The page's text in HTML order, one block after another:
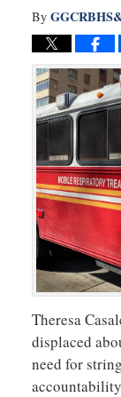
By
Theresa
displaced
need for